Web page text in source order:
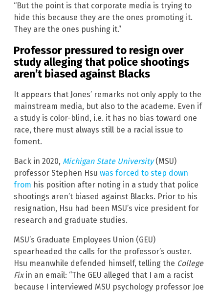
“But the point is that corporate media is trying to
hide this because they are the ones promoting it.
They are the ones pushing it.”
Professor pressured to resign over
study alleging that police shootings
aren’t biased against Blacks
It appears that Jones’ remarks not only apply to the
mainstream media, but also to the academe. Even if
a study is color-blind, i.e. it has no bias toward one
race, there must always still be a racial issue to
foment.
Back in 2020, Michigan State University(MSU)
professor Stephen Hsu was forced to step down
from his position after noting in a study that police
shootings aren’t biased against Blacks. Prior to his
resignation, Hsu had been MSU’s vice president for
research and graduate studies.
MSU’s Graduate Employees Union (GEU)
spearheaded the calls for the professor’s ouster.
Hsu meanwhile defended himself, telling the College
Fixin an email: “The GEU alleged that I am a racist
because I interviewed MSU psychology professor Joe